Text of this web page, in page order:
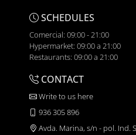
SCHEDULES
Comercial: 09:00 - 21:00
Hypermarket: 09:00 a 21:00
Restaurants: 09:00 a 21:00
CONTACT
Write to us here
936 305 896
Avda. Marina, s/n - pol. Ind.